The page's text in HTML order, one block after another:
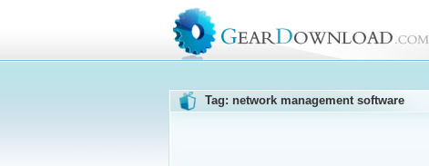
Tag: network management software